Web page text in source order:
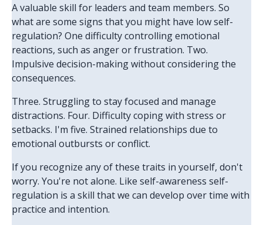
A valuable skill for leaders and team members. So
what are some signs that you might have low self-
regulation? One difficulty controlling emotional
reactions, such as anger or frustration. Two.
Impulsive decision-making without considering the
consequences.
Three. Struggling to stay focused and manage
distractions. Four. Difficulty coping with stress or
setbacks. I'm five. Strained relationships due to
emotional outbursts or conflict.
If you recognize any of these traits in yourself, don't
worry. You're not alone. Like self-awareness self-
regulation is a skill that we can develop over time with
practice and intention.